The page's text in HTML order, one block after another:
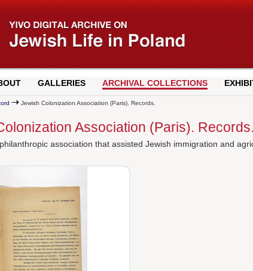
GALLERIES ARCHIVAL COLLECTIONS
Jewish Colonization Association (Paris). Records.
Association (Paris).
association that assisted Jewish immigration and